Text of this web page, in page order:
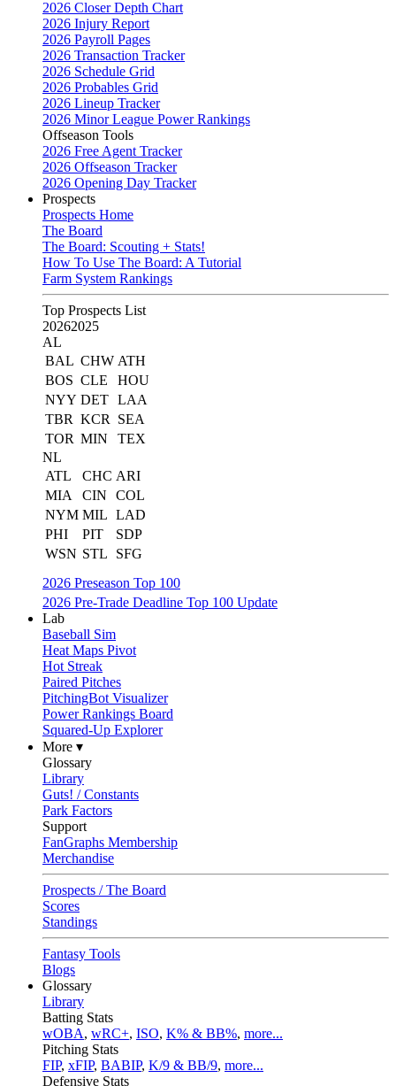
2026 Closer Depth Chart
2026 Injury Report
2026 Payroll Pages
2026 Transaction Tracker
2026 Schedule Grid
2026 Probables Grid
2026 Lineup Tracker
2026 Minor League Power Rankings
Offseason Tools
2026 Free Agent Tracker
2026 Offseason Tracker
2026 Opening Day Tracker
Prospects
Prospects Home
The Board
The Board: Scouting + Stats!
How To Use The Board: A Tutorial
Farm System Rankings
Top Prospects List
20262025
AL
BAL CHW ATH
BOS CLE
HOU
NYY DET LAA
TBR KCR
SEA
TOR MIN
TEX
NL
ATL
CHC ARI
MIA
CIN
COL
NYM MIL LAD
PHI
PIT
SDP
WSN STL
SFG
2026 Preseason Top 100
2026 Pre-Trade Deadline Top 100 Update
Lab
Baseball Sim
Heat Maps Pivot
Hot Streak
Paired Pitches
PitchingBot Visualizer
Power Rankings Board
Squared-Up Explorer
More ▾
Glossary
Library
Guts! / Constants
Park Factors
Support
FanGraphs Membership
Merchandise
Prospects / The Board
Scores
Standings
Fantasy Tools
Blogs
Glossary
Library
Batting Stats
wOBA, wRC+, ISO, K% & BB%, more...
Pitching Stats
FIP, xFIP, BABIP, K/9 & BB/9, more...
Defensive Stats